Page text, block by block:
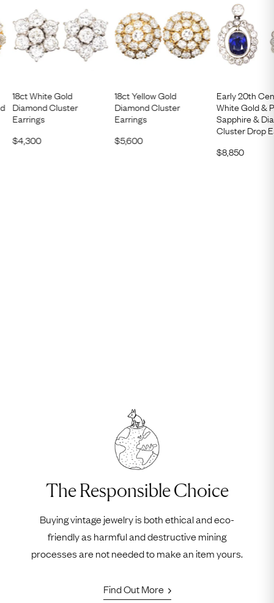
18ct White Gold
Diamond Cluster
Earrings
$4,300
18ct Yellow Gold
Diamond Cluster
Earrings
$5,600
Early 20th
White Gold &
Sapphire &
Cluster Drop
$8,850
The Responsible Choice
Buying vintage jewelry is both ethical and eco-
friendly as harmful and destructive mining
processes are not needed to make an item yours.
Find Out More